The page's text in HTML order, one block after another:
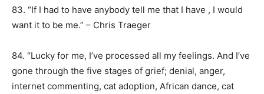
83. “If I had to have anybody tell me that I have , I would
want it to be me.” – Chris Traeger
84. “Lucky for me, I’ve processed all my feelings. And I’ve
gone through the five stages of grief; denial, anger,
internet commenting, cat adoption, African dance, cat